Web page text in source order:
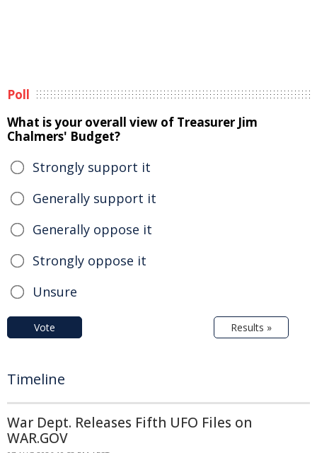
Poll
What is your overall view of Treasurer Jim
Chalmers' Budget?
Strongly support it
Generally support it
Generally oppose it
Strongly oppose it
Unsure
Vote Results »
Timeline
War Dept. Releases Fifth UFO Files on
WAR.GOV